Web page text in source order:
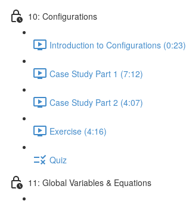
10: Configurations
Introduction to Configurations (0:23)
Case Study Part 1 (7:12)
Case Study Part 2 (4:07)
Exercise (4:16)
Quiz
11: Global Variables & Equations